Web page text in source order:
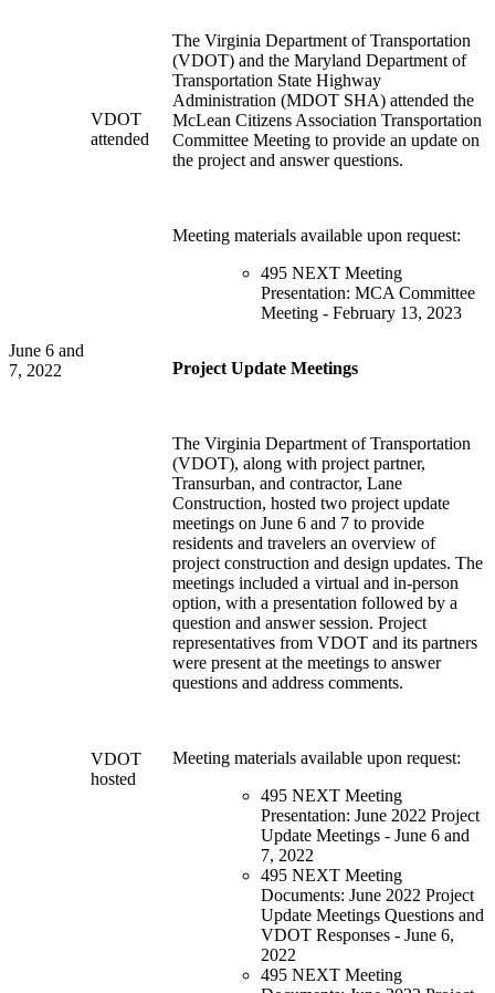
VDOT
attended
The Virginia Department of Transportation
(VDOT) and the Maryland Department of
Transportation State Highway
Administration (MDOT SHA) attended the
McLean Citizens Association Transportation
Committee Meeting to provide an update on
the project and answer questions.
Meeting materials available upon request:
495 NEXT Meeting
Presentation: MCA Committee
Meeting - February 13, 2023
June 6 and
7, 2022
VDOT
hosted
Project Update Meetings
The Virginia Department of Transportation
(VDOT), along with project partner,
Transurban, and contractor, Lane
Construction, hosted two project update
meetings on June 6 and 7 to provide
residents and travelers an overview of
project construction and design updates. The
meetings included a virtual and in-person
option, with a presentation followed by a
question and answer session. Project
representatives from VDOT and its partners
were present at the meetings to answer
questions and address comments.
Meeting materials available upon request:
495 NEXT Meeting
Presentation: June 2022 Project
Update Meetings - June 6 and
7, 2022
495 NEXT Meeting
Documents: June 2022 Project
Update Meetings Questions and
VDOT Responses - June 6,
2022
495 NEXT Meeting